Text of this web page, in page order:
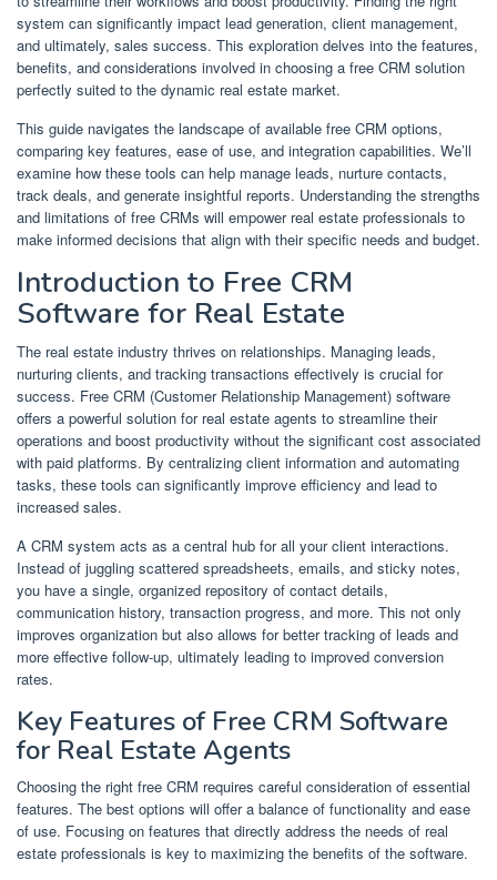
system can significantly impact lead generation, client management,
and ultimately, sales success. This exploration delves into the features,
benefits, and considerations involved in choosing a free CRM solution
perfectly suited to the dynamic real estate market.
This guide navigates the landscape of available free CRM options,
comparing key features, ease of use, and integration capabilities. We’ll
examine how these tools can help manage leads, nurture contacts,
track deals, and generate insightful reports. Understanding the strengths
and limitations of free CRMs will empower real estate professionals to
make informed decisions that align with their specific needs and budget.
Introduction to Free CRM
Software for Real Estate
The real estate industry thrives on relationships. Managing leads,
nurturing clients, and tracking transactions effectively is crucial for
success. Free CRM (Customer Relationship Management) software
offers a powerful solution for real estate agents to streamline their
operations and boost productivity without the significant cost associated
with paid platforms. By centralizing client information and automating
tasks, these tools can significantly improve efficiency and lead to
increased sales.
A CRM system acts as a central hub for all your client interactions.
Instead of juggling scattered spreadsheets, emails, and sticky notes,
you have a single, organized repository of contact details,
communication history, transaction progress, and more. This not only
improves organization but also allows for better tracking of leads and
more effective follow-up, ultimately leading to improved conversion
rates.
Key Features of Free CRM Software
for Real Estate Agents
Choosing the right free CRM requires careful consideration of essential
features. The best options will offer a balance of functionality and ease
of use. Focusing on features that directly address the needs of real
estate professionals is key to maximizing the benefits of the software.